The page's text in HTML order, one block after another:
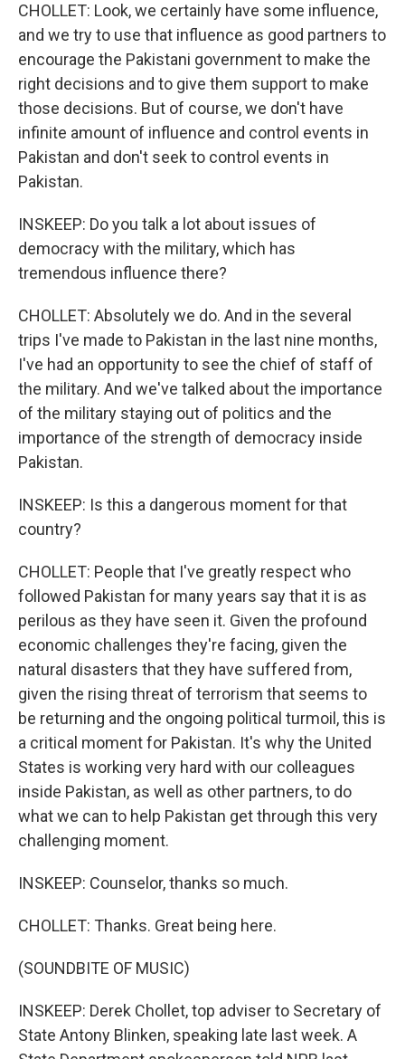
CHOLLET: Look, we certainly have some influence,
and we try to use that influence as good partners to
encourage the Pakistani government to make the
right decisions and to give them support to make
those decisions. But of course, we don't have
infinite amount of influence and control events in
Pakistan and don't seek to control events in
Pakistan.
INSKEEP: Do you talk a lot about issues of
democracy with the military, which has
tremendous influence there?
CHOLLET: Absolutely we do. And in the several
trips I've made to Pakistan in the last nine months,
I've had an opportunity to see the chief of staff of
the military. And we've talked about the importance
of the military staying out of politics and the
importance of the strength of democracy inside
Pakistan.
INSKEEP: Is this a dangerous moment for that
country?
CHOLLET: People that I've greatly respect who
followed Pakistan for many years say that it is as
perilous as they have seen it. Given the profound
economic challenges they're facing, given the
natural disasters that they have suffered from,
given the rising threat of terrorism that seems to
be returning and the ongoing political turmoil, this is
a critical moment for Pakistan. It's why the United
States is working very hard with our colleagues
inside Pakistan, as well as other partners, to do
what we can to help Pakistan get through this very
challenging moment.
INSKEEP: Counselor, thanks so much.
CHOLLET: Thanks. Great being here.
(SOUNDBITE OF MUSIC)
INSKEEP: Derek Chollet, top adviser to Secretary of
State Antony Blinken, speaking late last week. A